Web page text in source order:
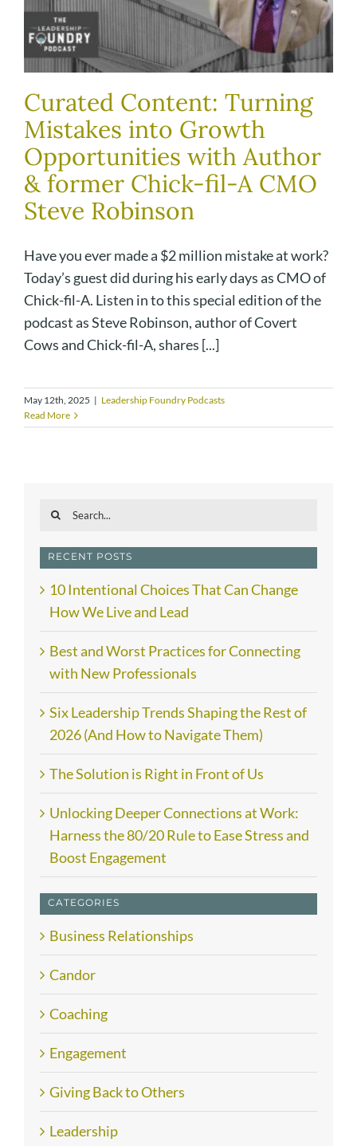
Curated Content: Turning
Mistakes into Growth
Opportunities with Author
& former Chick-fil-A CMO
Steve Robinson
Have you ever made a $2 million mistake at work?
Today’s guest did during his early days as CMO of
Chick-fil-A. Listen in to this special edition of the
podcast as Steve Robinson, author of Covert
Cows and Chick-fil-A, shares [...]
May 12th, 2025 | Leadership Foundry Podcasts
Read More
Search
RECENT POSTS
10 Intentional Choices That Can Change
How We Live and Lead
Best and Worst Practices for Connecting
with New Professionals
Six Leadership Trends Shaping the Rest of
2026 (And How to Navigate Them)
The Solution is Right in Front of Us
Unlocking Deeper Connections at Work:
Harness the 80/20 Rule to Ease Stress and
Boost Engagement
CATEGORIES
Business Relationships
Candor
Coaching
Engagement
Giving Back to Others
Leadership